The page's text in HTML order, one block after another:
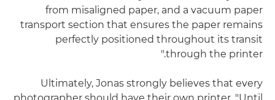
from misaligned paper, and a vacuum paper
transport section that ensures the paper remains
perfectly positioned throughout its transit
through the printer."
Ultimately, Jonas strongly believes that every